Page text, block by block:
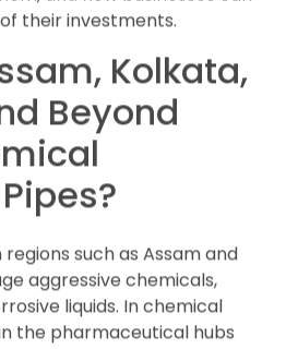
with rapid expansion
hubs like Assam, Kolkata,
Guwahati, and Jaipur, the
is stronger
element crucial to
resistant pipes
and waste
explores their
why industries in these
and how businesses can
their investments.